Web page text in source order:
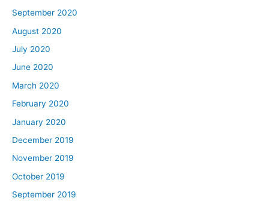
September 2020
August 2020
July 2020
June 2020
March 2020
February 2020
January 2020
December 2019
November 2019
October 2019
September 2019